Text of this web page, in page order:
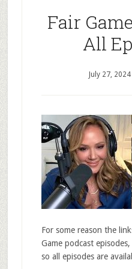
Fair
All
July 27, 2024
For some reason the
Game podcast
so all episodes are